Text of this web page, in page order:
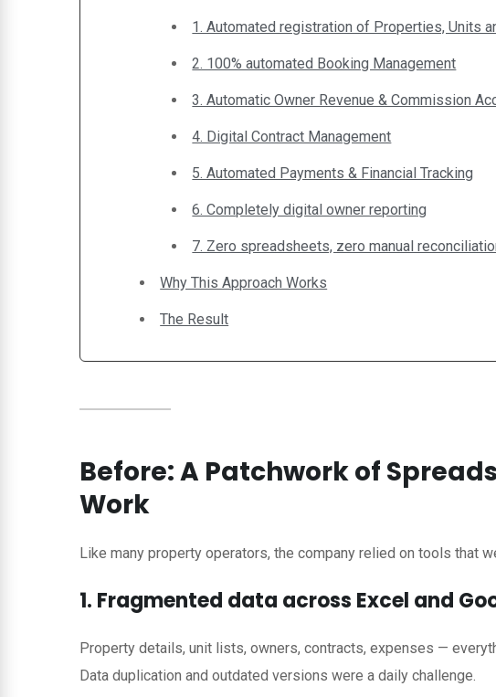
1. Automated registration of Properties, Units
2. 100% automated Booking Management
3. Automatic Owner Revenue & Commission
4. Digital Contract Management
5. Automated Payments & Financial Tracking
6. Completely digital owner reporting
7. Zero spreadsheets, zero manual
Why This Approach Works
The Result
Before: A Patchwork of
Work
Like many property operators, the company relied on tools that
1. Fragmented data across Excel and
Property details, unit lists, owners, contracts, expenses —
Data duplication and outdated versions were a daily challenge.